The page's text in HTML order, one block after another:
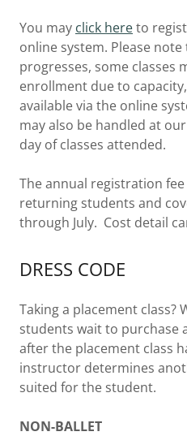
You may click hereto
online system. Please
progresses, some classes
enrollment due to
available via the online
may also be handled at
day of classes attended.
The annual registration
returning students and
through July. Cost detail
DRESS CODE
Taking a placement class?
students wait to purchase
after the placement class
instructor determines
suited for the student.
NON-BALLET